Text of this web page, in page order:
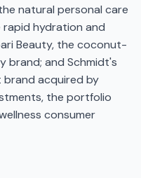
natural personal care
hydration and
Beauty, the coconut-
brand; and Schmidt's
acquired by
the portfolio
consumer